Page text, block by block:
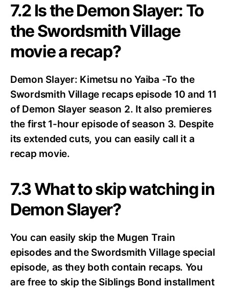
7.2 Is the Demon Slayer: To
the Swordsmith Village
movie a recap?
Demon Slayer: Kimetsu no Yaiba -To the
Swordsmith Village recaps episode 10 and 11
of Demon Slayer season 2. It also premieres
the first 1-hour episode of season 3. Despite
its extended cuts, you can easily call it a
recap movie.
7.3 What to skip watching in
Demon Slayer?
You can easily skip the Mugen Train
episodes and the Swordsmith Village special
episode, as they both contain recaps. You
are free to skip the Siblings Bond installment